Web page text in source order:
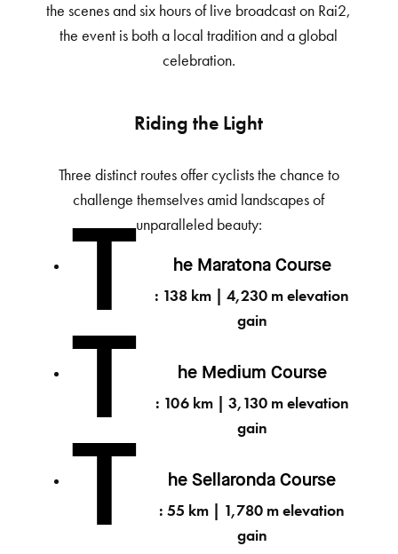
the scenes and six hours of live broadcast on Rai2,
the event is both a local tradition and a global
celebration.
Riding the Light
Three distinct routes offer cyclists the chance to
challenge themselves amid landscapes of
unparalleled beauty:
T he Maratona Course
: 138 km | 4,230 m elevation
gain
T he Medium Course
: 106 km | 3,130 m elevation
gain
T he Sellaronda Course
: 55 km | 1,780 m elevation
gain